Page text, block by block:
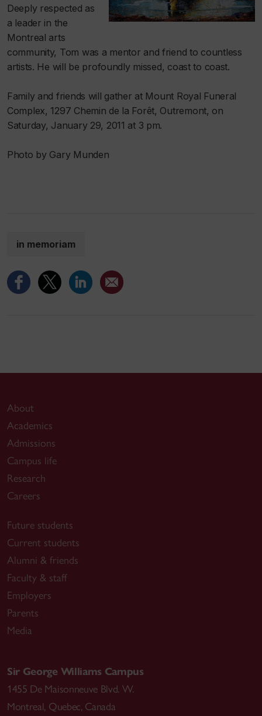
Deeply respected as
a leader in the
Montreal arts
community, Tom was a mentor and friend to countless
artists. He will be profoundly missed, coast to coast.
Family and friends will gather at Mount Royal Funeral
Complex, 1297 Chemin de la Forêt, Outremont, on
Saturday, January 29, 2011 at 3 pm.
Photo by Gary Munden
in memoriam
About
Academics
Admissions
Campus life
Research
Careers
Future students
Current students
Alumni & friends
Faculty & staff
Employers
Parents
Media
Sir George Williams Campus
1455 De Maisonneuve Blvd. W.
Montreal, Quebec, Canada